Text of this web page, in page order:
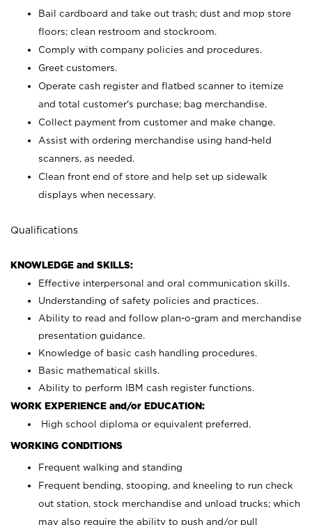
Bail cardboard and take out trash; dust and mop store
floors; clean restroom and stockroom.
Comply with company policies and procedures.
Greet customers.
Operate cash register and flatbed scanner to itemize
and total customer's purchase; bag merchandise.
Collect payment from customer and make change.
Assist with ordering merchandise using hand-held
scanners, as needed.
Clean front end of store and help set up sidewalk
displays when necessary.
Qualifications
KNOWLEDGE and SKILLS:
Effective interpersonal and oral communication skills.
Understanding of safety policies and practices.
Ability to read and follow plan-o-gram and merchandise
presentation guidance.
Knowledge of basic cash handling procedures.
Basic mathematical skills.
Ability to perform IBM cash register functions.
WORK EXPERIENCE and/or EDUCATION:
High school diploma or equivalent preferred.
WORKING CONDITIONS
Frequent walking and standing
Frequent bending, stooping, and kneeling to run check
out station, stock merchandise and unload trucks; which
may also require the ability to push and/or pull